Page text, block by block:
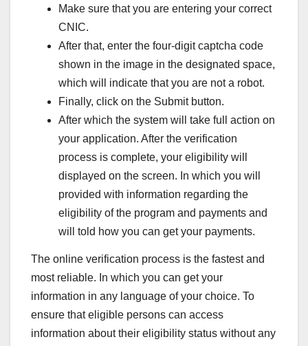
Make sure that you are entering your correct
CNIC.
After that, enter the four-digit captcha code
shown in the image in the designated space,
which will indicate that you are not a robot.
Finally, click on the Submit button.
After which the system will take full action on
your application. After the verification
process is complete, your eligibility will
displayed on the screen. In which you will
provided with information regarding the
eligibility of the program and payments and
will told how you can get your payments.
The online verification process is the fastest and
most reliable. In which you can get your
information in any language of your choice. To
ensure that eligible persons can access
information about their eligibility status without any